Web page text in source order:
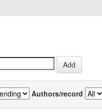
Authors/record